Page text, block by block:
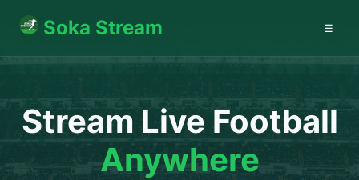
Soka Stream ☰
Stream Live Football
Anywhere